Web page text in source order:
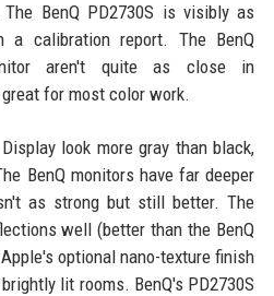
BenQ PD2730S is visibly as
a calibration report. The BenQ
aren't quite as close in
for most color work.
look more gray than black,
BenQ monitors have far deeper
as strong but still better. The
well (better than the BenQ
optional nano-texture finish
lit rooms. BenQ's PD2730S